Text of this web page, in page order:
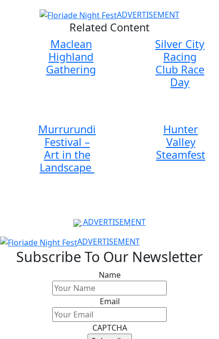
ADVERTISEMENT
Related Content
Maclean
Highland
Gathering
Silver City
Racing
Club Race
Day
Murrurundi
Festival –
Art in the
Landscape
Hunter
Valley
Steamfest
ADVERTISEMENT
ADVERTISEMENT
Subscribe To Our Newsletter
Name
Email
CAPTCHA